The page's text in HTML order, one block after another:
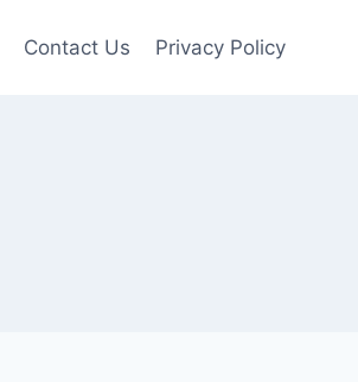
Contact Us Privacy Policy